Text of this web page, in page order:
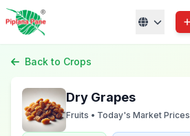
Back to Crops
Dry Grapes
Fruits • Today's Market Prices